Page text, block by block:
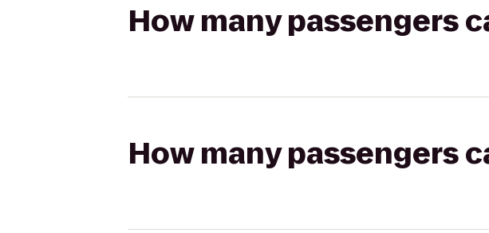
How many passengers
How many passengers